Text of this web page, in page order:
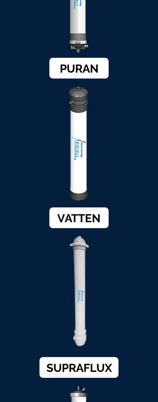
PURAN
VATTEN
SUPRAFLUX